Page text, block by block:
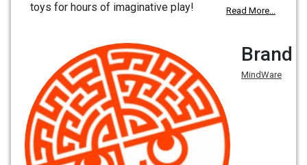
toys for hours of imaginative play!
Read More...
Brand
MindWare